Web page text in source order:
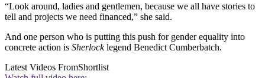
“Look around, ladies and gentlemen, because we all have stories to
tell and projects we need financed,” she said.
And one person who is putting this push for gender equality into
concrete action is Sherlocklegend Benedict Cumberbatch.
Latest Videos FromShortlist